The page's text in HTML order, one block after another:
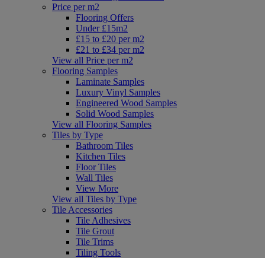
Price per m2
Flooring Offers
Under £15m2
£15 to £20 per m2
£21 to £34 per m2
View all Price per m2
Flooring Samples
Laminate Samples
Luxury Vinyl Samples
Engineered Wood Samples
Solid Wood Samples
View all Flooring Samples
Tiles by Type
Bathroom Tiles
Kitchen Tiles
Floor Tiles
Wall Tiles
View More
View all Tiles by Type
Tile Accessories
Tile Adhesives
Tile Grout
Tile Trims
Tiling Tools